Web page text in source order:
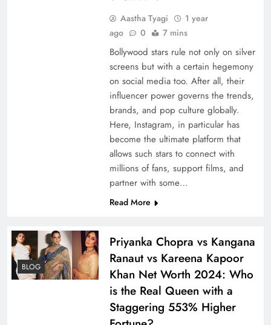
Aastha Tyagi
1 year
ago
0 7 mins
Bollywood stars rule not only on silver
screens but with a certain hegemony
on social media too. After all, their
influencer power governs the trends,
brands, and pop culture globally.
Here, Instagram, in particular has
become the ultimate platform that
allows such stars to connect with
millions of fans, support films, and
partner with some…
Read More
BLOG
Priyanka Chopra vs Kangana
Ranaut vs Kareena Kapoor
Khan Net Worth 2024: Who
is the Real Queen with a
Staggering 553% Higher